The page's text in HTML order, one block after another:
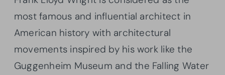
most famous and influential architect in
American history with architectural
movements inspired by his work like the
Guggenheim Museum and the Falling Water